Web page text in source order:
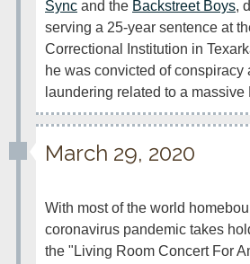
Sync and the Backstreet Boys,
serving a 25-year sentence at
Correctional Institution in
he was convicted of conspiracy
laundering related to a massive
March 29, 2020
With most of the world
coronavirus pandemic takes
the "Living Room Concert For